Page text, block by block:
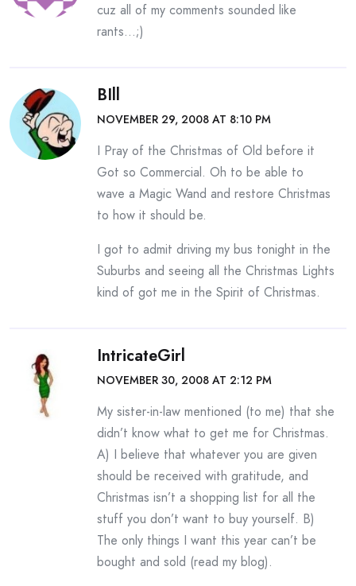
cuz all of my comments sounded like
rants…;)
BIll
NOVEMBER 29, 2008 AT 8:10 PM
I Pray of the Christmas of Old before it
Got so Commercial. Oh to be able to
wave a Magic Wand and restore Christmas
to how it should be.
I got to admit driving my bus tonight in the
Suburbs and seeing all the Christmas Lights
kind of got me in the Spirit of Christmas.
IntricateGirl
NOVEMBER 30, 2008 AT 2:12 PM
My sister-in-law mentioned (to me) that she
didn’t know what to get me for Christmas.
A) I believe that whatever you are given
should be received with gratitude, and
Christmas isn’t a shopping list for all the
stuff you don’t want to buy yourself. B)
The only things I want this year can’t be
bought and sold (read my blog).